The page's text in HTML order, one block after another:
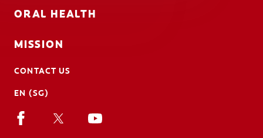
ORAL HEALTH
MISSION
CONTACT US
EN (SG)